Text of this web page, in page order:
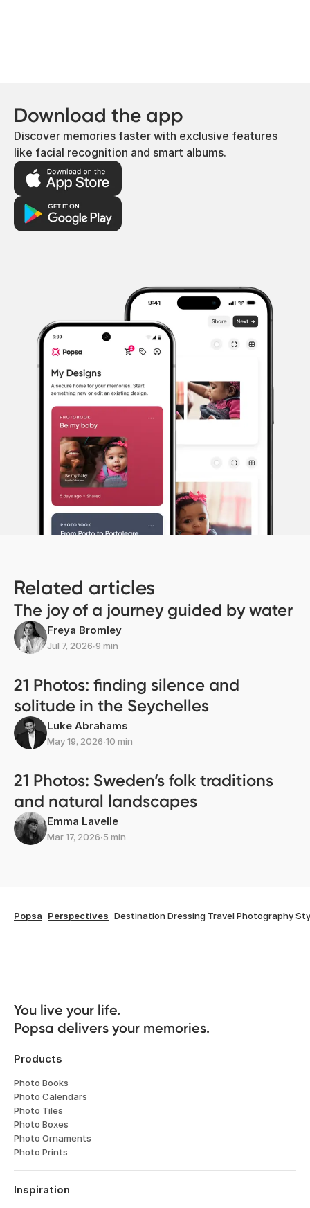
Download the app
Discover memories faster with exclusive features
like facial recognition and smart albums.
Related articles
The joy of a journey guided by water
Freya Bromley
Jul 7, 2026∙9 min
21 Photos: finding silence and
solitude in the Seychelles
Luke Abrahams
May 19, 2026∙10 min
21 Photos: Sweden’s folk traditions
and natural landscapes
Emma Lavelle
Mar 17, 2026∙5 min
Popsa Perspectives Destination Dressing Travel Photography
You live your life.
Popsa delivers your memories.
Products
Photo Books
Photo Calendars
Photo Tiles
Photo Boxes
Photo Ornaments
Photo Prints
Inspiration